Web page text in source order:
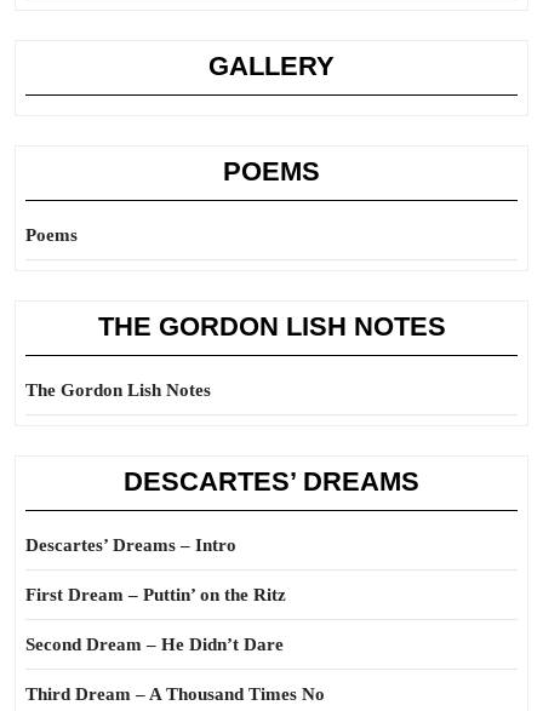
GALLERY
POEMS
Poems
THE GORDON LISH NOTES
The Gordon Lish Notes
DESCARTES’ DREAMS
Descartes’ Dreams – Intro
First Dream – Puttin’ on the Ritz
Second Dream – He Didn’t Dare
Third Dream – A Thousand Times No